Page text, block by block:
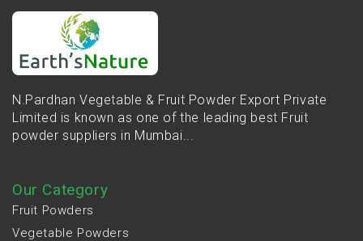
N.Pardhan Vegetable & Fruit Powder Export Private
Limited is known as one of the leading best Fruit
powder suppliers in Mumbai...
Our Category
Fruit Powders
Vegetable Powders